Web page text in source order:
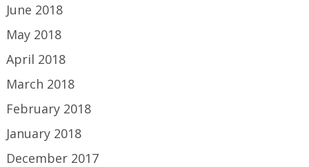
June 2018
May 2018
April 2018
March 2018
February 2018
January 2018
December 2017